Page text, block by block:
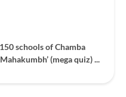
schools of Chamba
(mega quiz) ...